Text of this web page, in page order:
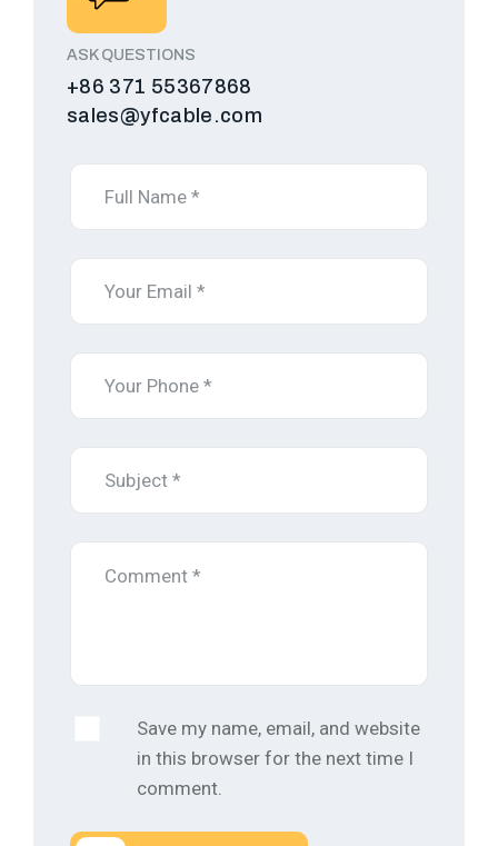
ASK QUESTIONS
+86 371 55367868
sales@yfcable.com
Save my name, email, and website
in this browser for the next time I
comment.